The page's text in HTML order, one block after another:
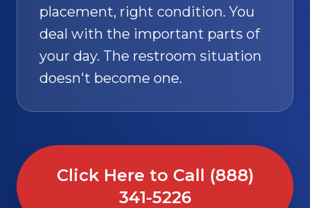
placement, right condition. You
deal with the important parts of
your day. The restroom situation
doesn't become one.
Click Here to Call (888)
341-5226